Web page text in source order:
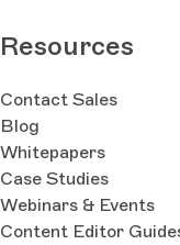
Resources
Contact Sales
Blog
Whitepapers
Case Studies
Webinars & Events
Content Editor